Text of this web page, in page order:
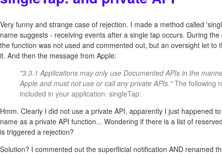
Very funny and strange case of rejection. I made a method called
name suggests - receiving events after a single tap occurs. During
the function was not used and commented out, but an oversight let to
it. And then the message from Apple:
"3.3.1 Applications may only use Documented APIs in the
Apple and must not use or call any private APIs."The following
included in your application: singleTap:
Hmm. Clearly I did not use a private API, apparently I just happened
name as a private API function... Wondering if there is a list of
is triggered a rejection?
Solution? I commented out the superflicial notification AND renamed